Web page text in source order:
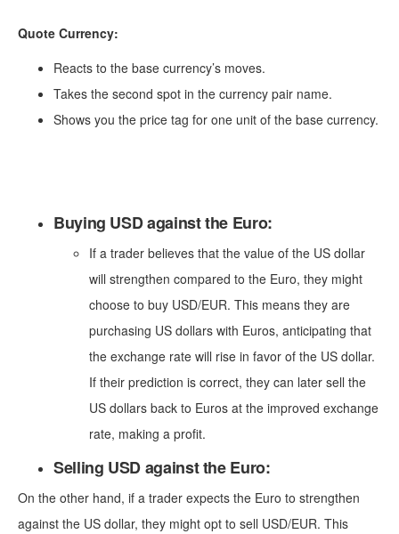
Quote Currency:
Reacts to the base currency’s moves.
Takes the second spot in the currency pair name.
Shows you the price tag for one unit of the base currency.
Buying USD against the Euro:
If a trader believes that the value of the US dollar
will strengthen compared to the Euro, they might
choose to buy USD/EUR. This means they are
purchasing US dollars with Euros, anticipating that
the exchange rate will rise in favor of the US dollar.
If their prediction is correct, they can later sell the
US dollars back to Euros at the improved exchange
rate, making a profit.
Selling USD against the Euro:
On the other hand, if a trader expects the Euro to strengthen
against the US dollar, they might opt to sell USD/EUR. This